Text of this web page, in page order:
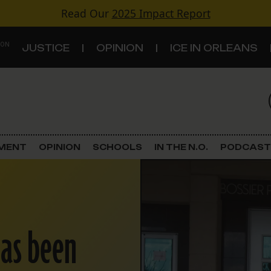
Read Our 2025 Impact Report
JUSTICE OPINION ICE IN ORLEANS
Criminal Justice
Schools
OPINION SCHOOLS IN THE N.O. PODCAST
been